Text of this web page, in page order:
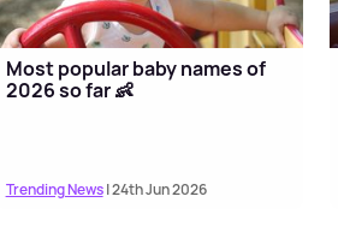
Most popular baby names of
2026 so far 👶
Trending News| 24th Jun 2026